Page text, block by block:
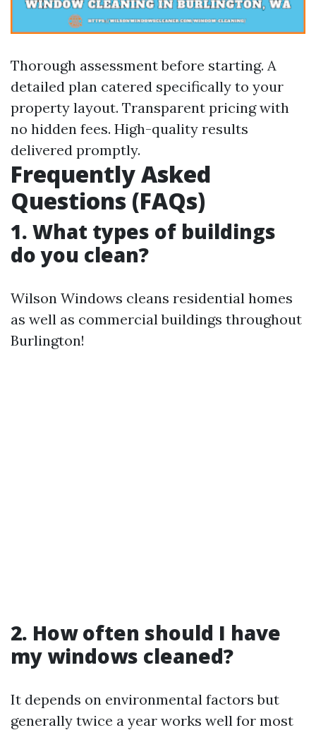
Thorough assessment before starting. A
detailed plan catered specifically to your
property layout. Transparent pricing with
no hidden fees. High-quality results
delivered promptly.
Frequently Asked
Questions (FAQs)
1. What types of buildings
do you clean?
Wilson Windows cleans residential homes
as well as commercial buildings throughout
Burlington!
2. How often should I have
my windows cleaned?
It depends on environmental factors but
generally twice a year works well for most